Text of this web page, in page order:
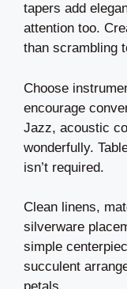
tapers add
attention too.
than scrambling
Choose
encourage
Jazz, acoustic
wonderfully.
isn’t required.
Clean linens,
silverware
simple
succulent